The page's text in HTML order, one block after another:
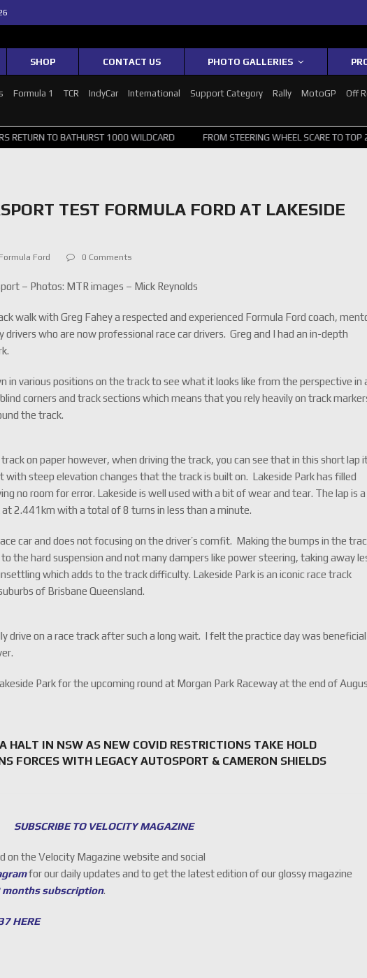
SHOP CONTACT US PHOTO GALLERIES
Formula 1 TCR IndyCar International Support Category Rally MotoGP
Off
BATHURST 1000 WILDCARD FROM STEERING WHEEL SCARE TO TOP 20: SVG
TEST FORMULA FORD AT LAKESIDE
Formula Ford 0 Comments
– Photos: MTR images – Mick Reynolds
walk with Greg Fahey a respected and experienced Formula Ford coach,
who are now professional race car drivers. Greg and I had an in-depth
in various positions on the track to see what it looks like from the perspective in
corners and track sections which means that you rely heavily on track
the track.
on paper however, when driving the track, you can see that in this short lap
steep elevation changes that the track is built on. Lakeside Park has filled
no room for error. Lakeside is well used with a bit of wear and tear. The lap is a
2.441km with a total of 8 turns in less than a minute.
car and does not focusing on the driver’s comfit. Making the bumps in the
the hard suspension and not many dampers like power steering, taking away
which adds to the track difficulty. Lakeside Park is an iconic race track
of Brisbane Queensland.
drive on a race track after such a long wait. I felt the practice day was beneficial
Park for the upcoming round at Morgan Park Raceway at the end of
HALT IN NSW AS NEW COVID RESTRICTIONS TAKE HOLD
FORCES WITH LEGACY AUTOSPORT & CAMERON SHIELDS
SUBSCRIBE TO VELOCITY MAGAZINE
on the Velocity Magazine website and social
for our daily updates and to get the latest edition of our glossy magazine
months subscription.
HERE